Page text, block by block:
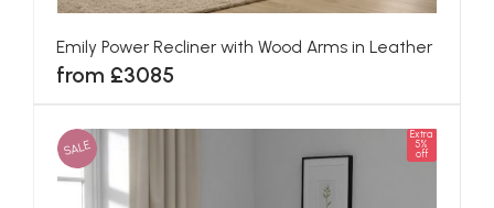
Emily Power Recliner with Wood Arms in Leather
from £3085
SALE
Extra
5%
off